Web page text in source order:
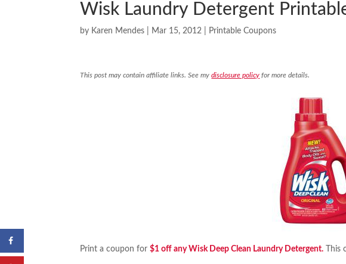
Wisk Laundry Detergent
by Karen Mendes Mar 15, 2012 Printable Coupons
This post may contain affiliate links. See mydisclosure policy for more details.
Print a coupon for$1 off any Wisk Deep Clean Laundry Detergent. This